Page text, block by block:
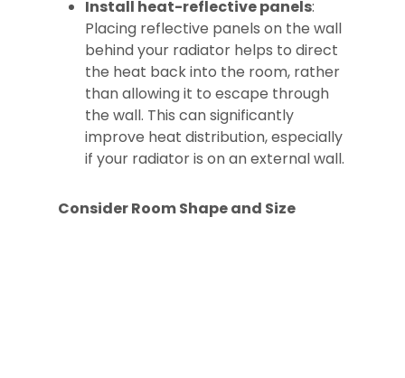
Install heat-reflective panels:
Placing reflective panels on the wall
behind your radiator helps to direct
the heat back into the room, rather
than allowing it to escape through
the wall. This can significantly
improve heat distribution, especially
if your radiator is on an external wall.
Consider Room Shape and Size